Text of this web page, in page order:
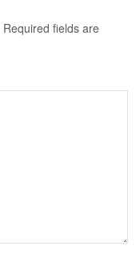
Required fields are